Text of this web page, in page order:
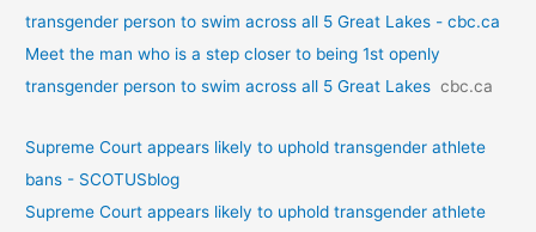
transgender person to swim across all 5 Great Lakes - cbc.ca
Meet the man who is a step closer to being 1st openly
transgender person to swim across all 5 Great Lakes cbc.ca
Supreme Court appears likely to uphold transgender athlete
bans - SCOTUSblog
Supreme Court appears likely to uphold transgender athlete